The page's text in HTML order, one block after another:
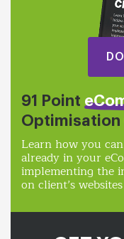
91 Point
Optimisation
Learn how you
already in your
implementing the
on client’s